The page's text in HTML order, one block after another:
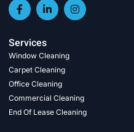
Services
Window Cleaning
Carpet Cleaning
Office Cleaning
Commercial Cleaning
End Of Lease Cleaning